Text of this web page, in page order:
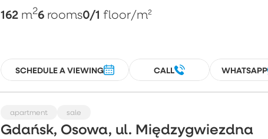
162 m26 rooms0/1 floor/m²
SCHEDULE A VIEWING CALL WHATSAPP
apartment sale
Gdańsk, Osowa, ul. Międzygwiezdna